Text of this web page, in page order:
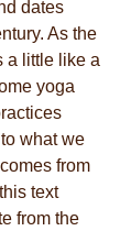
dates
As the
a little like a
yoga
what we
from
text
from the